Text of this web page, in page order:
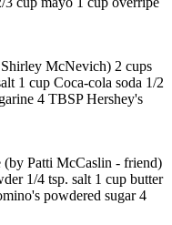
McNevich) 2 cups
1 cup Coca-cola soda 1/2
4 TBSP Hershey's
(by Patti McCaslin - friend)
1/4 tsp. salt 1 cup butter
powdered sugar 4